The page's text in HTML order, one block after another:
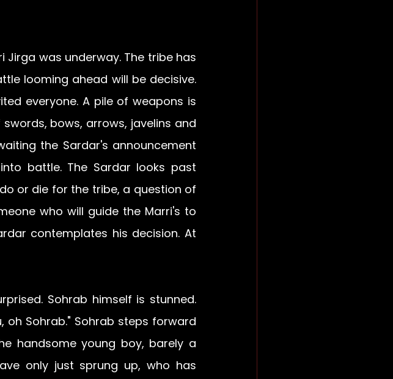
Jirga was underway. The tribe has
looming ahead will be decisive.
everyone. A pile of weapons is
bows, arrows, javelins and
the Sardar's announcement
battle. The Sardar looks past
or die for the tribe, a question of
who will guide the Marri's to
contemplates his decision. At
Sohrab himself is stunned.
oh Sohrab." Sohrab steps forward
handsome young boy, barely a
only just sprung up, who has